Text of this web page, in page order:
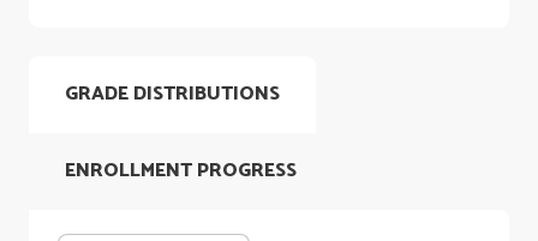
GRADE DISTRIBUTIONS
ENROLLMENT PROGRESS